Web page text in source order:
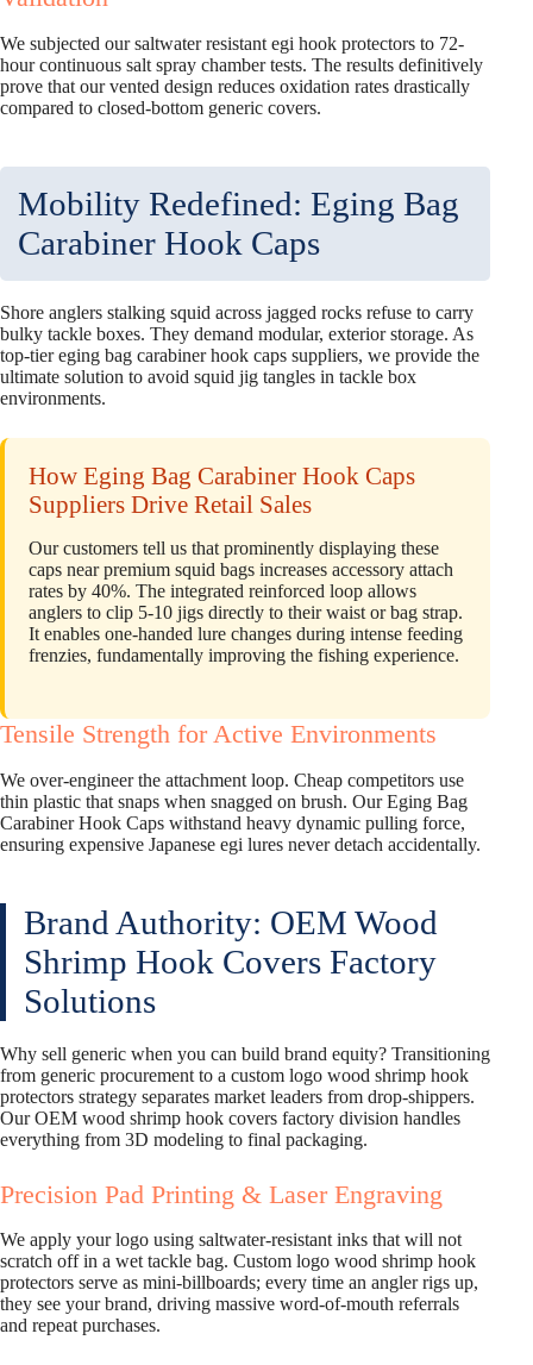
We subjected our saltwater resistant egi hook protectors to 72-
hour continuous salt spray chamber tests. The results definitively
prove that our vented design reduces oxidation rates drastically
compared to closed-bottom generic covers.
Mobility Redefined: Eging Bag
Carabiner Hook Caps
Shore anglers stalking squid across jagged rocks refuse to carry
bulky tackle boxes. They demand modular, exterior storage. As
top-tier eging bag carabiner hook caps suppliers, we provide the
ultimate solution to avoid squid jig tangles in tackle box
environments.
How Eging Bag Carabiner Hook Caps
Suppliers Drive Retail Sales
Our customers tell us that prominently displaying these
caps near premium squid bags increases accessory attach
rates by 40%. The integrated reinforced loop allows
anglers to clip 5-10 jigs directly to their waist or bag strap.
It enables one-handed lure changes during intense feeding
frenzies, fundamentally improving the fishing experience.
Tensile Strength for Active Environments
We over-engineer the attachment loop. Cheap competitors use
thin plastic that snaps when snagged on brush. Our Eging Bag
Carabiner Hook Caps withstand heavy dynamic pulling force,
ensuring expensive Japanese egi lures never detach accidentally.
Brand Authority: OEM Wood
Shrimp Hook Covers Factory
Solutions
Why sell generic when you can build brand equity? Transitioning
from generic procurement to a custom logo wood shrimp hook
protectors strategy separates market leaders from drop-shippers.
Our OEM wood shrimp hook covers factory division handles
everything from 3D modeling to final packaging.
Precision Pad Printing & Laser Engraving
We apply your logo using saltwater-resistant inks that will not
scratch off in a wet tackle bag. Custom logo wood shrimp hook
protectors serve as mini-billboards; every time an angler rigs up,
they see your brand, driving massive word-of-mouth referrals
and repeat purchases.